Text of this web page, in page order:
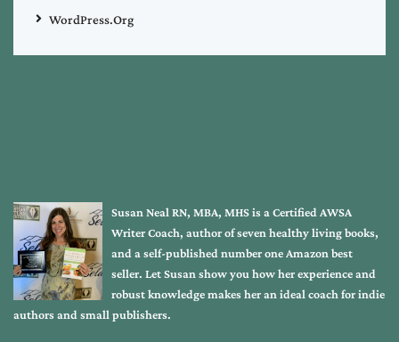
WordPress.org
Susan Neal RN, MBA, MHS is a Certified AWSA
Writer Coach, author of seven healthy living books,
and a self-published number one Amazon best
seller. Let Susan show you how her experience and
robust knowledge makes her an ideal coach for indie
authors and small publishers.